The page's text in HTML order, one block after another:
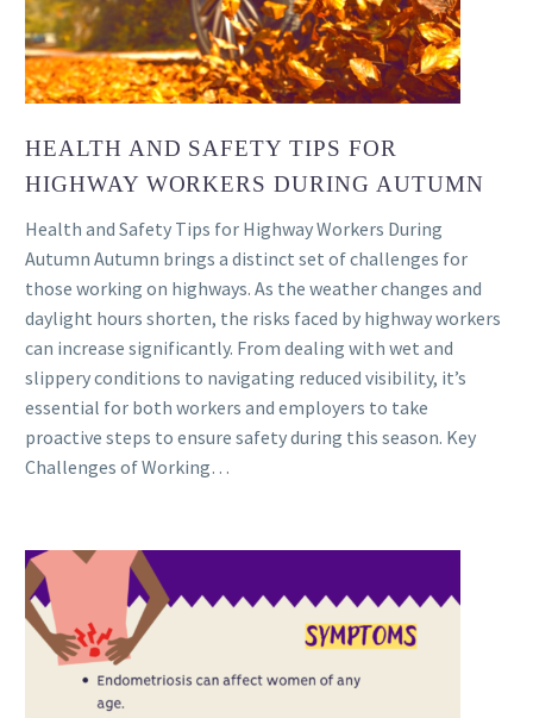
HEALTH AND SAFETY TIPS FOR
HIGHWAY WORKERS DURING AUTUMN
Health and Safety Tips for Highway Workers During
Autumn Autumn brings a distinct set of challenges for
those working on highways. As the weather changes and
daylight hours shorten, the risks faced by highway workers
can increase significantly. From dealing with wet and
slippery conditions to navigating reduced visibility, it’s
essential for both workers and employers to take
proactive steps to ensure safety during this season. Key
Challenges of Working…